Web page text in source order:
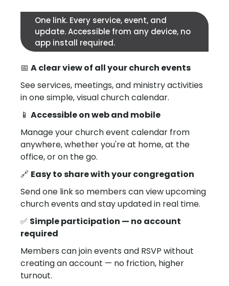
One link. Every service, event, and
update. Accessible from any device, no
app install required.
📅 A clear view of all your church events
See services, meetings, and ministry activities
in one simple, visual church calendar.
📱 Accessible on web and mobile
Manage your church event calendar from
anywhere, whether you're at home, at the
office, or on the go.
🔗 Easy to share with your congregation
Send one link so members can view upcoming
church events and stay updated in real time.
✅ Simple participation — no account
required
Members can join events and RSVP without
creating an account — no friction, higher
turnout.